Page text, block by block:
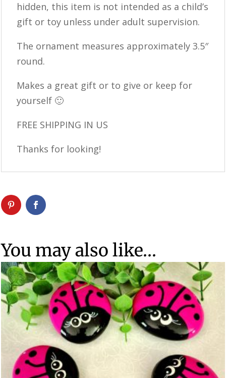
hidden, this item is not intended as a child’s
gift or toy unless under adult supervision.
The ornament measures approximately 3.5″
round.
Makes a great gift or to give or keep for
yourself 🙂
FREE SHIPPING IN US
Thanks for looking!
You may also like…